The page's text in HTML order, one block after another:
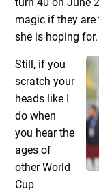
magic if they are
she is hoping for.
Still, if you
scratch your
heads like I
do when
you hear the
ages of
other World
Cup